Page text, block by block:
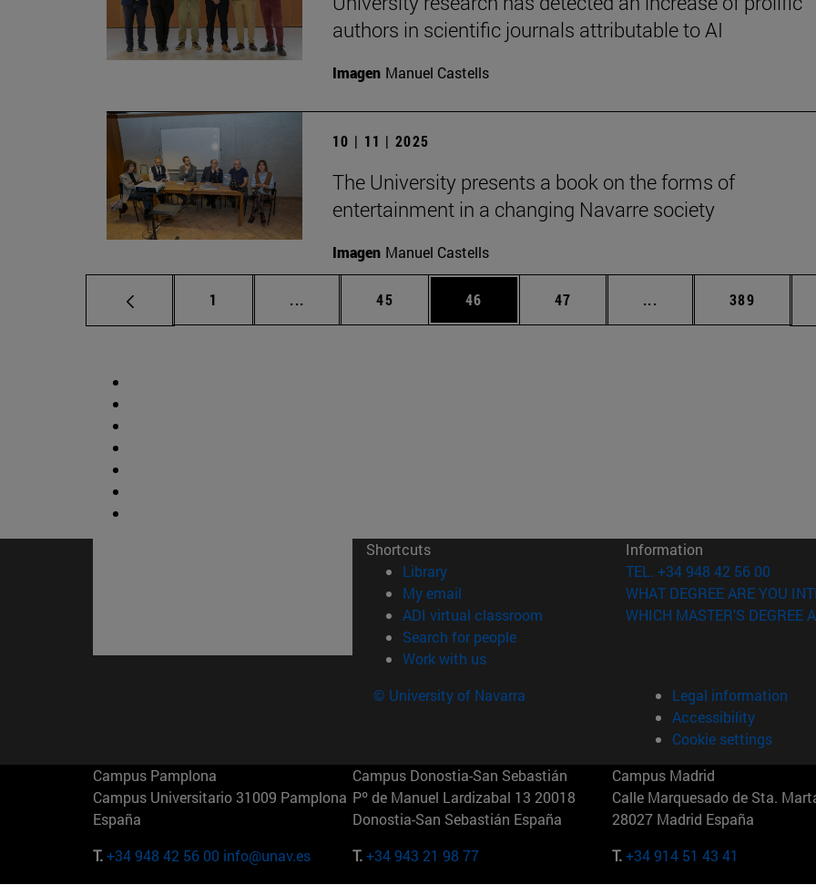
authors in scientific journals attributable to AI
Imagen Manuel Castells
10 | 11 | 2025
The University presents a book on the forms of
entertainment in a changing Navarre society
Imagen Manuel Castells
Page
1 ... Intermediate pages Use TAB to scroll.
Page
45 Page
46 Page
47 ... Intermediate pages
Page
389
Shortcuts
Library(opens in new window)
My email
ADI virtual classroom (opens in new window)
Search for people(opens in new window)
Work with us(opens in new window)
Information
TEL. +34 948 42 56 00
WHAT DEGREE ARE YOU
WHICH MASTER'S DEGREE
© University of Navarra
Legal information
Accessibility
Cookie settings
Campus Pamplona
Campus Universitario 31009 Pamplona
España
T.+34 948 42 56 00 info@unav.es
Campus Donostia-San Sebastián
Pº de Manuel Lardizabal 13 20018
Donostia-San Sebastián España
T.+34 943 21 98 77
Campus Madrid
Calle Marquesado de Sta.
28027 Madrid España
T.+34 914 51 43 41